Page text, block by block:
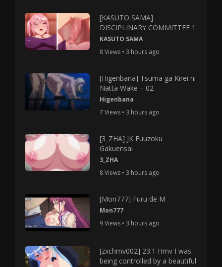
[KASUTO SAMA]
DISCIPLINARY COMMITTEE 1
KASUTO SAMA
8 Views • 3 hours ago
[Higenbana] Tsuma ga Kirei ni
Natta Wake – 02
Higenbana
7 Views • 3 hours ago
[3_ZHA] JK Fuuzoku
Gakuensai
3_ZHA
8 Views • 3 hours ago
[Mon777] Furu de M
Mon777
9 Views • 3 hours ago
[zxchmv002] 23.1 Hmv I was
being controlled by a beautiful